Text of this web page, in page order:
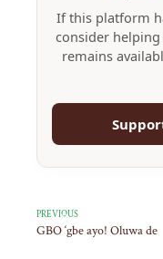
If this platform
consider
remains
PREVIOUS
GBO ‘gbe ayo! Oluwa de